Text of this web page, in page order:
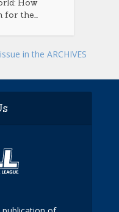
How
for the...
in the ARCHIVES